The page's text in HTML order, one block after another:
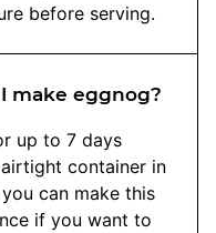
before serving.
make eggnog?
up to 7 days
container in
can make this
if you want to